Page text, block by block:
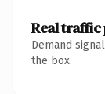
Real
Demand
the box.